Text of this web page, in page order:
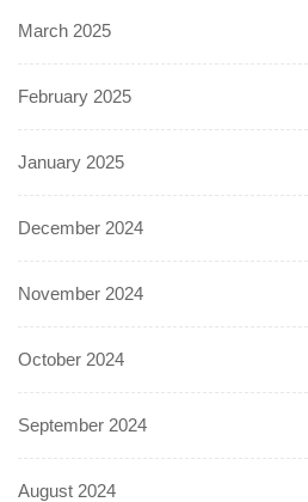
March 2025
February 2025
January 2025
December 2024
November 2024
October 2024
September 2024
August 2024